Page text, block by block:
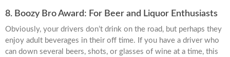
8. Boozy Bro Award: For Beer and Liquor Enthusiasts
Obviously, your drivers don’t drink on the road, but perhaps they
enjoy adult beverages in their off time. If you have a driver who
can down several beers, shots, or glasses of wine at a time, this